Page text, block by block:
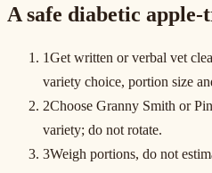
A safe diabetic
1Get written or verbal vet
variety choice, portion size
2Choose Granny Smith or
variety; do not rotate.
3Weigh portions, do not